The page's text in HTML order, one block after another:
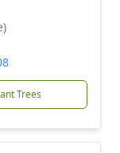
Trees